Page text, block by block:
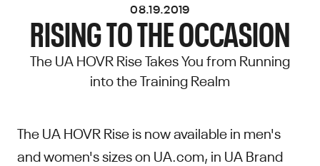
08.19.2019
RISING TO THE OCCASION
The UA HOVR Rise Takes You from Running
into the Training Realm
The UA HOVR Rise is now available in men's
and women's sizes on UA.com, in UA Brand